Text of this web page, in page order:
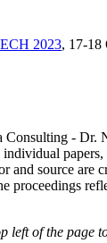
2023, 17-18
Consulting - Dr.
and source are
proceedings
left of the page